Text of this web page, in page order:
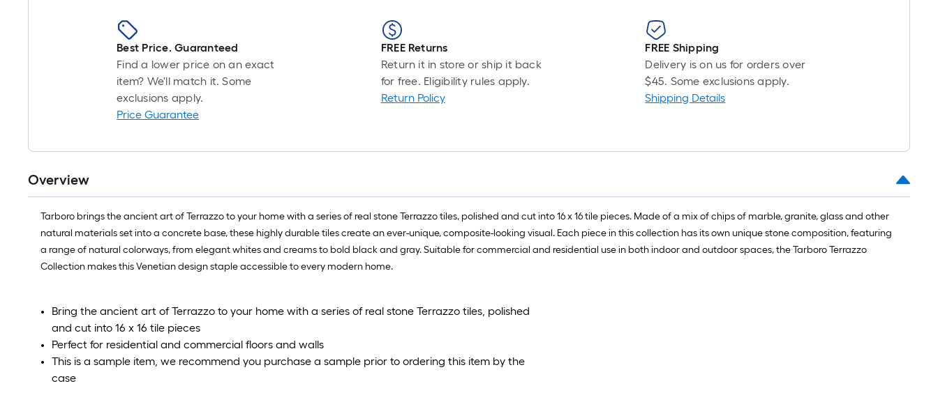
Best Price. Guaranteed
Find a lower price on an exact
item? We'll match it. Some
exclusions apply.
Price Guarantee
FREE Returns
Return it in store or ship it back
for free. Eligibility rules apply.
Return Policy
FREE Shipping
Delivery is on us for orders over
$45. Some exclusions apply.
Shipping Details
Overview
Tarboro brings the ancient art of Terrazzo to your home with a series of real stone Terrazzo tiles, polished and cut into 16 x 16 tile pieces. Made of a mix of chips of marble, granite, glass and other
natural materials set into a concrete base, these highly durable tiles create an ever-unique, composite-looking visual. Each piece in this collection has its own unique stone composition, featuring
a range of natural colorways, from elegant whites and creams to bold black and gray. Suitable for commercial and residential use in both indoor and outdoor spaces, the Tarboro Terrazzo
Collection makes this Venetian design staple accessible to every modern home.
Bring the ancient art of Terrazzo to your home with a series of real stone Terrazzo tiles, polished
and cut into 16 x 16 tile pieces
Perfect for residential and commercial floors and walls
This is a sample item, we recommend you purchase a sample prior to ordering this item by the
case